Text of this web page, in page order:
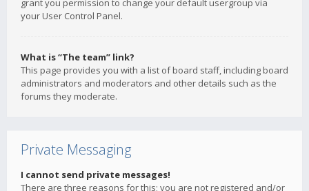
grant you permission to change your default usergroup via
your User Control Panel.
What is “The team” link?
This page provides you with a list of board staff, including board
administrators and moderators and other details such as the
forums they moderate.
Private Messaging
I cannot send private messages!
There are three reasons for this; you are not registered and/or